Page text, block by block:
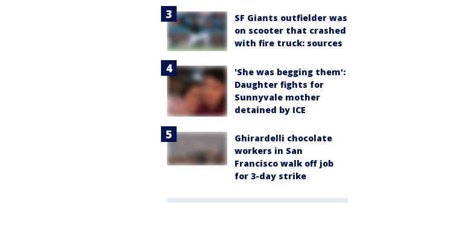
SF Giants outfielder was
on scooter that crashed
with fire truck: sources
'She was begging them':
Daughter fights for
Sunnyvale mother
detained by ICE
Ghirardelli chocolate
workers in San
Francisco walk off job
for 3-day strike